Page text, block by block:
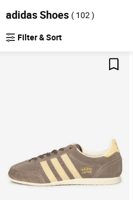
adidas Shoes ( 102 )
Filter & Sort